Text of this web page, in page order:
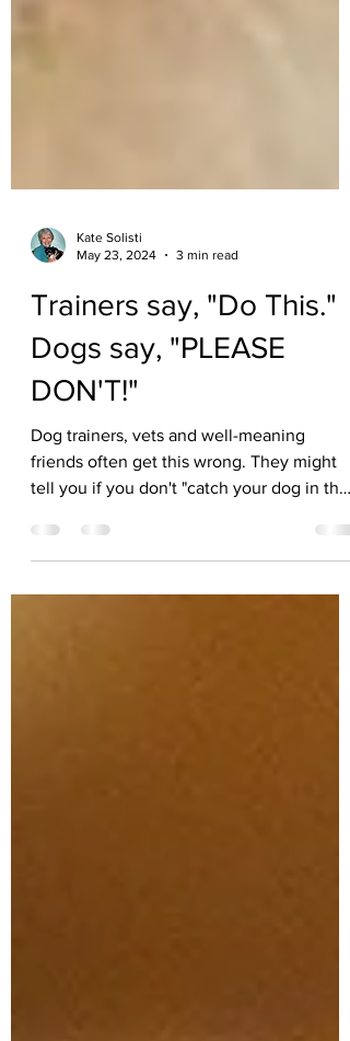
May 23, 2024
3 min read
Trainers say, "Do This."
Dogs say, "PLEASE
DON'T!"
Dog trainers, vets and well-meaning
tell you if you don't "catch your dog in the
act, you can't...